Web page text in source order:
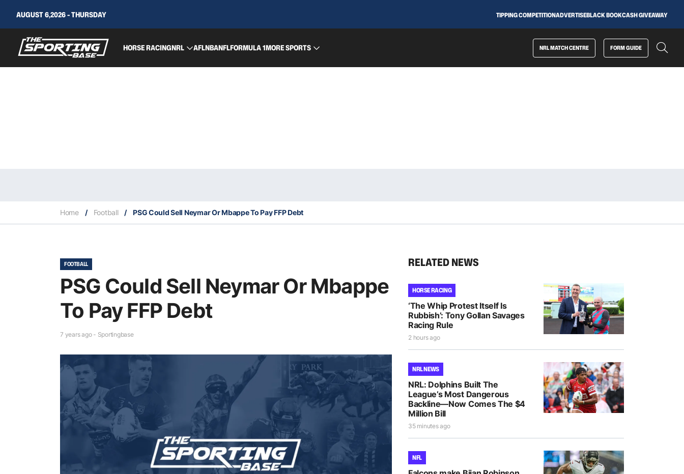
AUGUST 6,2026 - THURSDAY TIPPING COMPETITIONADVERTISEBLACK BOOKCASH GIVEAWAY
HORSE RACINGNRL AFLNBANFLFORMULA 1MORE SPORTS NRL MATCH CENTRE FORM GUIDE
Home / Football / PSG Could Sell Neymar Or Mbappe To Pay FFP Debt
FOOTBALL
PSG Could Sell Neymar Or Mbappe
To Pay FFP Debt
7 years ago - Sportingbase
RELATED NEWS
HORSE RACING
‘The Whip Protest Itself Is
Rubbish’: Tony Gollan Savages
Racing Rule
2 hours ago
NRL NEWS
NRL: Dolphins Built The
League’s Most Dangerous
Backline—Now Comes The $4
Million Bill
35 minutes ago
NFL